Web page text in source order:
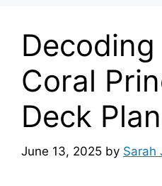
Coral
Deck Plan
June 13, 2025 by Sarah